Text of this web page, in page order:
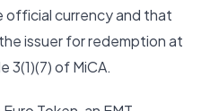
official currency and that
issuer for redemption at
3(1)(7) of MiCA.